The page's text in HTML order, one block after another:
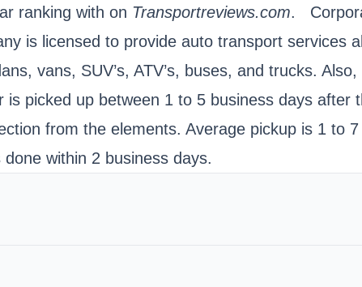
ranking with on Transportreviews.com.
is licensed to provide auto transport services
vans, SUV’s, ATV’s, buses, and trucks.
is picked up between 1 to 5 business days
from the elements. Average pickup is 1 to
within 2 business days.